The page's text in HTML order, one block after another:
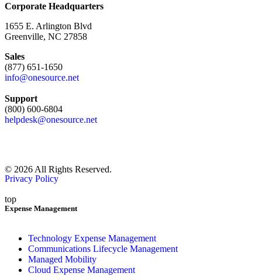
Corporate Headquarters
1655 E. Arlington Blvd
Greenville, NC 27858
Sales
(877) 651-1650
info@onesource.net
Support
(800) 600-6804
helpdesk@onesource.net
© 2026 All Rights Reserved.
Privacy Policy
top
Expense Management
Technology Expense Management
Communications Lifecycle Management
Managed Mobility
Cloud Expense Management